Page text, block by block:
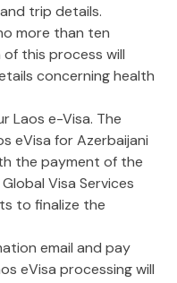
trip details.
more than ten
this process will
concerning health
Laos e-Visa. The
eVisa for Azerbaijani
the payment of the
Visa Services
to finalize the
email and pay
eVisa processing will